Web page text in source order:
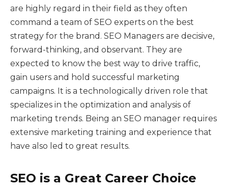
are highly regard in their field as they often
command a team of SEO experts on the best
strategy for the brand. SEO Managers are decisive,
forward-thinking, and observant. They are
expected to know the best way to drive traffic,
gain users and hold successful marketing
campaigns. It is a technologically driven role that
specializes in the optimization and analysis of
marketing trends. Being an SEO manager requires
extensive marketing training and experience that
have also led to great results.
SEO is a Great Career Choice